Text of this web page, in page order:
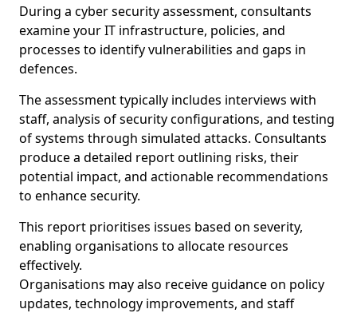
During a cyber security assessment, consultants
examine your IT infrastructure, policies, and
processes to identify vulnerabilities and gaps in
defences.
The assessment typically includes interviews with
staff, analysis of security configurations, and testing
of systems through simulated attacks. Consultants
produce a detailed report outlining risks, their
potential impact, and actionable recommendations
to enhance security.
This report prioritises issues based on severity,
enabling organisations to allocate resources
effectively.
Organisations may also receive guidance on policy
updates, technology improvements, and staff